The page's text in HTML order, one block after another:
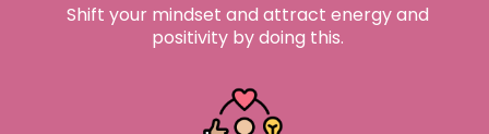
Shift your mindset and attract energy and
positivity by doing this.